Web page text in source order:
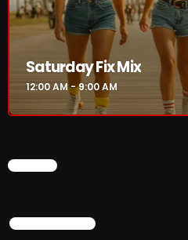
The Unheard Music
The Way-Back Music Machine
Trends
Uncategorized
TRENDING
The Marquis De Soul Aug 3
Saturday Fix Mix
12:00 AM - 9:00 AM
CHART
TOP POPULAR